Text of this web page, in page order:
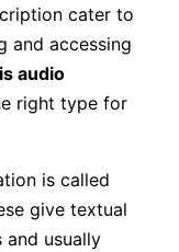
cater to
and accessing
audio
right type for
is called
give textual
usually